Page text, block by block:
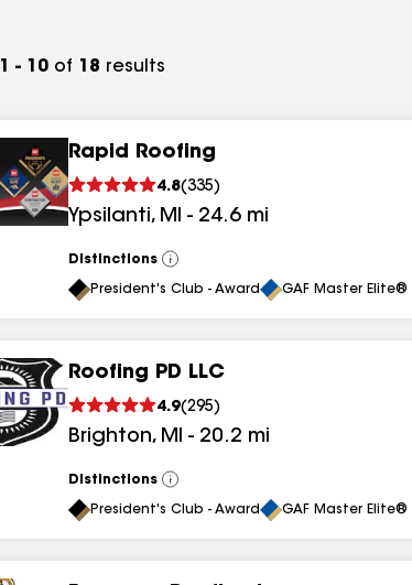
1 - 10 of 18 results
Rapid Roofing
4.8(335)
Ypsilanti, MI - 24.6 mi
Distinctions
View
All
President's Club - Award GAF Master
Roofing PD LLC
4.9(295)
Brighton, MI - 20.2 mi
Distinctions
View
All
President's Club - Award GAF Master